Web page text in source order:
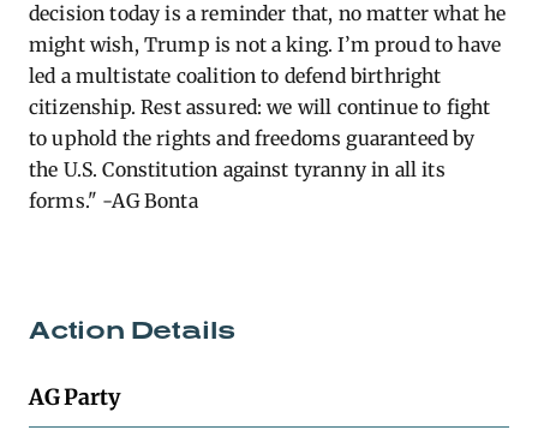
decision today is a reminder that, no matter what he
might wish, Trump is not a king.I’mproud to have
led a multistate coalition to defend birthright
citizenship. Rest assured: we will continue to fight
to uphold the rights and freedoms guaranteed by
the U.S. Constitution against tyranny in all its
forms." -AG Bonta
Action Details
AG Party